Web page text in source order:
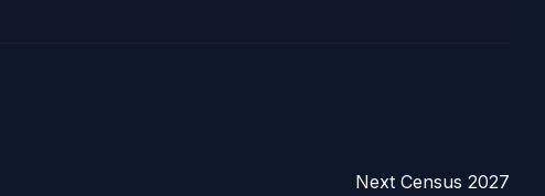
Next Census 2027